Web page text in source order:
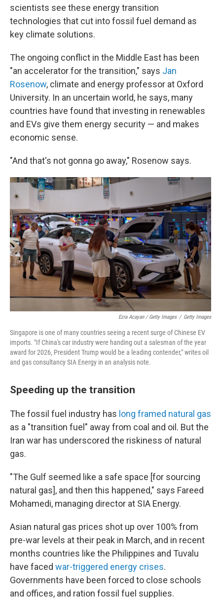
scientists see these energy transition
technologies that cut into fossil fuel demand as
key climate solutions.
The ongoing conflict in the Middle East has been
"an accelerator for the transition," says Jan
Rosenow, climate and energy professor at Oxford
University. In an uncertain world, he says, many
countries have found that investing in renewables
and EVs give them energy security — and makes
economic sense.
"And that's not gonna go away," Rosenow says.
Ezra Acayan / Getty Images / Getty Images
Singapore is one of many countries seeing a recent surge of Chinese EV
imports. "If China's car industry were handing out a salesman of the year
award for 2026, President Trump would be a leading contender," writes oil
and gas consultancy SIA Energy in an analysis note.
Speeding up the transition
The fossil fuel industry has long framed natural gas
as a "transition fuel" away from coal and oil. But the
Iran war has underscored the riskiness of natural
gas.
"The Gulf seemed like a safe space [for sourcing
natural gas], and then this happened," says Fareed
Mohamedi, managing director at SIA Energy.
Asian natural gas prices shot up over 100% from
pre-war levels at their peak in March, and in recent
months countries like the Philippines and Tuvalu
have faced war-triggered energy crises.
Governments have been forced to close schools
and offices, and ration fossil fuel supplies.